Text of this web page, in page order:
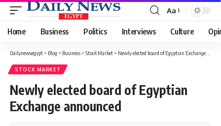
Font
Resizer
Aa
Home Business Politics Interviews Culture
Dailynewsegypt > Blog > Business > Stock Market > Newly elected board of Egyptian Exchange announced
STOCK MARKET
Newly elected board of Egyptian
Exchange announced